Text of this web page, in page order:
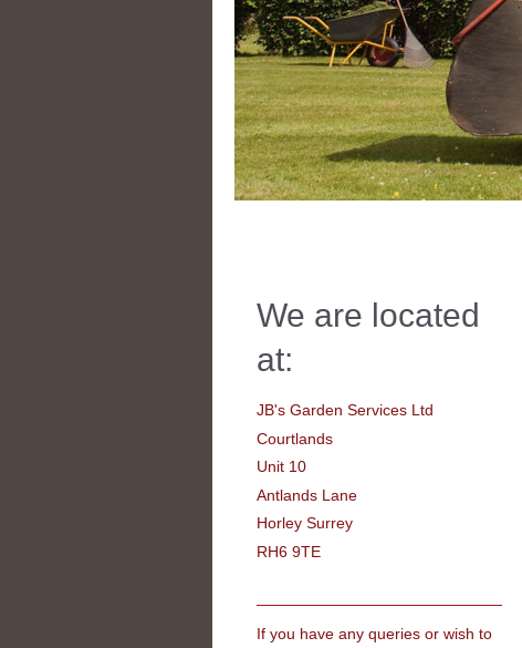
We are located
at:
JB's Garden Services Ltd
Courtlands
Unit 10
Antlands Lane
Horley Surrey
RH6 9TE
If you have any queries or wish to